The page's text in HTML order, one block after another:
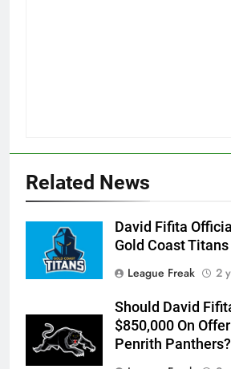
Related News
David Fifita
Gold Coast Titans
League Freak
2
Should David
$850,000 On
Penrith Panthers?